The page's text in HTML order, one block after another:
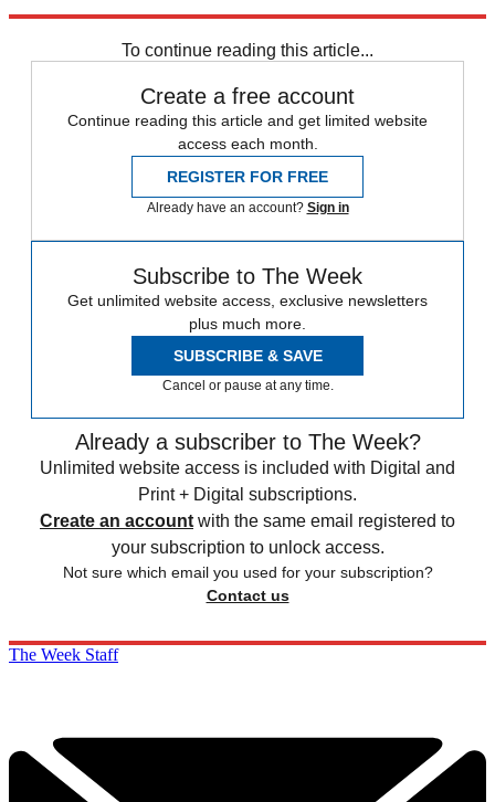
To continue reading this article...
Create a free account
Continue reading this article and get limited website
access each month.
REGISTER FOR FREE
Already have an account? Sign in
Subscribe to The Week
Get unlimited website access, exclusive newsletters
plus much more.
SUBSCRIBE & SAVE
Cancel or pause at any time.
Already a subscriber to The Week?
Unlimited website access is included with Digital and
Print + Digital subscriptions.
Create an account with the same email registered to
your subscription to unlock access.
Not sure which email you used for your subscription?
Contact us
The Week Staff